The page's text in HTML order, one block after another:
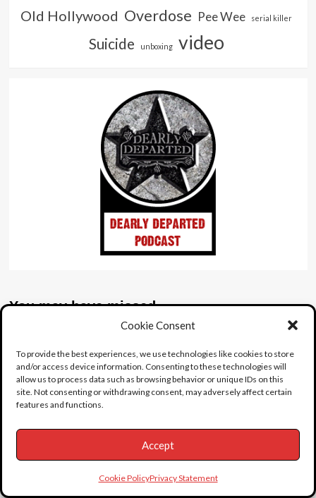
Cookie Consent
To provide the best experiences, we use technologies like cookies to store
and/or access device information. Consenting to these technologies will
allow us to process data such as browsing behavior or unique IDs on this
site. Not consenting or withdrawing consent, may adversely affect certain
features and functions.
Accept
Cookie PolicyPrivacy Statement
Old Hollywood Overdose Pee Wee serial killer
Suicide unboxing video
You may have missed
Whats Inside?
Josh (admin) July 22, 2026 0
Featured Female Suicide
The Singing Nun